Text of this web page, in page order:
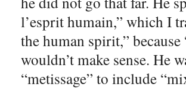
l’esprit humain,” which I
the human spirit,”
wouldn’t make sense. He
“metissage” to include